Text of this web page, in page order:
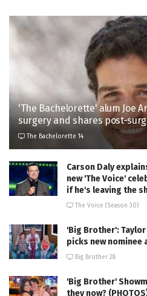
'The Bachelorette' alum Joe
surgery and shares post-
The Bachelorette 14
Carson Daly
new 'The Voice'
if he's leaving the
The Voice (Season 30)
'Big Brother':
picks new nominee
Big Brother 28
'Big Brother'
they now?